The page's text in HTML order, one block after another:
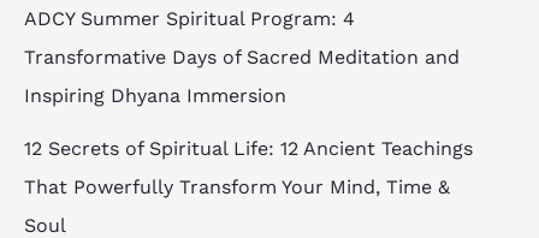
ADCY Summer Spiritual Program: 4
Transformative Days of Sacred Meditation and
Inspiring Dhyana Immersion
12 Secrets of Spiritual Life: 12 Ancient Teachings
That Powerfully Transform Your Mind, Time &
Soul